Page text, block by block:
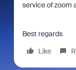
service of zoom
Best regards
Like